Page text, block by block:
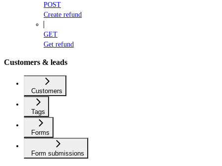
POST
Create refund
GET
Get refund
Customers & leads
Customers
Tags
Forms
Form submissions